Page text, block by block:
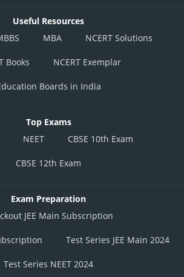
Useful Resources
MBA NCERT Solutions
Books NCERT Exemplar
Boards in India
Top Exams
NEET CBSE 10th Exam
CBSE 12th Exam
Exam Preparation
JEE Main Subscription
Test Series JEE Main 2024
Test Series NEET 2024